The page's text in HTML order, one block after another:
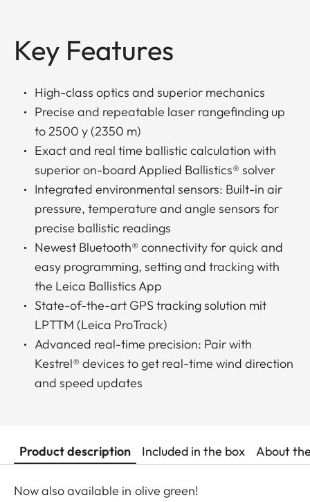
Key Features
High-class optics and superior mechanics
Precise and repeatable laser rangefinding up
to 2500 y (2350 m)
Exact and real time ballistic calculation with
superior on-board Applied Ballistics® solver
Integrated environmental sensors: Built-in air
pressure, temperature and angle sensors for
precise ballistic readings
Newest Bluetooth® connectivity for quick and
easy programming, setting and tracking with
the Leica Ballistics App
State-of-the-art GPS tracking solution mit
LPTTM (Leica ProTrack)
Advanced real-time precision: Pair with
Kestrel® devices to get real-time wind direction
and speed updates
Product description Included in the box About
Now also available in olive green!